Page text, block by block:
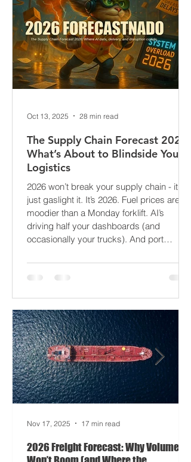
The Supply Chain Forecast 2026:
What’s About to Blindside Your
Logistics
2026 won’t break your supply chain - it’ll
just gaslight it. It’s 2026. Fuel prices are
moodier than a Monday forklift. AI’s
occasionally your trucks). And port
delays? Still auditioning for The
The global freight network has officially
entered its surrealist era: half-machine,
half-mayhem, and entirely unpredictable.
If 2024 was the year logistics held its
breat
Oct 13, 2025 28 min read
Nov 17, 2025 17 min read